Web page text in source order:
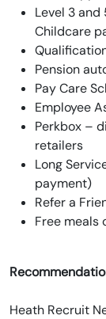
Level 3
Childcare
Pension
Pay Care
Employee
Perkbox –
retailers
Long
payment)
Refer a
Free meals
Heath Recruit